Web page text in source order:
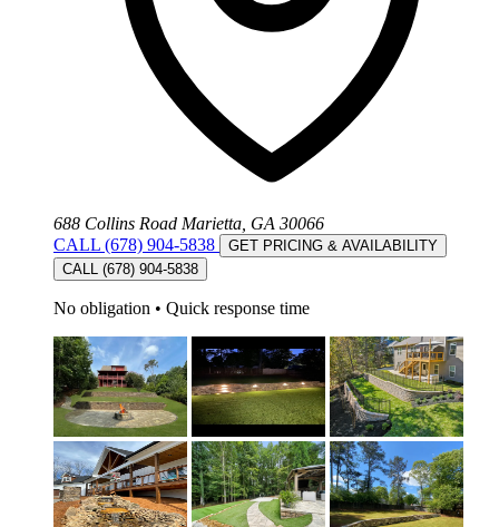
688 Collins Road Marietta, GA 30066
CALL (678) 904-5838
GET PRICING & AVAILABILITY
CALL (678) 904-5838
No obligation • Quick response time